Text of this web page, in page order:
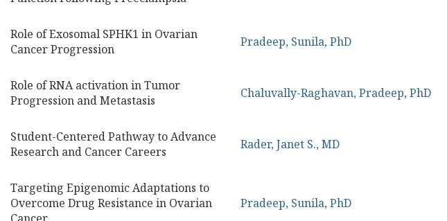
Role of Exosomal SPHK1 in Ovarian
Cancer Progression
Pradeep, Sunila, PhD
Role of RNA activation in Tumor
Progression and Metastasis
Chaluvally-Raghavan, Pradeep, PhD
Student-Centered Pathway to Advance
Research and Cancer Careers
Rader, Janet S., MD
Targeting Epigenomic Adaptations to
Overcome Drug Resistance in Ovarian
Pradeep, Sunila, PhD